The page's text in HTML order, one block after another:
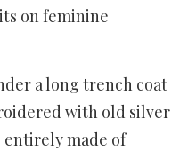
on feminine
a long trench coat
with old silver
made of